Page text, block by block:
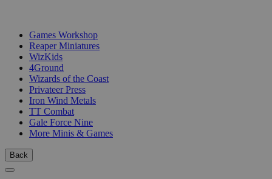
Games Workshop
Reaper Miniatures
WizKids
4Ground
Wizards of the Coast
Privateer Press
Iron Wind Metals
TT Combat
Gale Force Nine
More Minis & Games
Back